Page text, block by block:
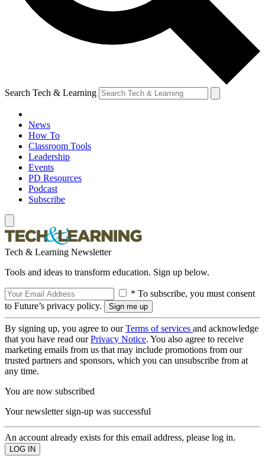
Search Tech & Learning
News
How To
Classroom Tools
Leadership
Events
PD Resources
Podcast
Subscribe
Tech & Learning Newsletter
Tools and ideas to transform education. Sign up below.
* To subscribe, you must consent
to Future’s privacy policy.
By signing up, you agree to ourTerms of services and acknowledge
that you have read ourPrivacy Notice. You also agree to receive
marketing emails from us that may include promotions from our
trusted partners and sponsors, which you can unsubscribe from at
any time.
You are now subscribed
Your newsletter sign-up was successful
An account already exists for this email address, please log in.